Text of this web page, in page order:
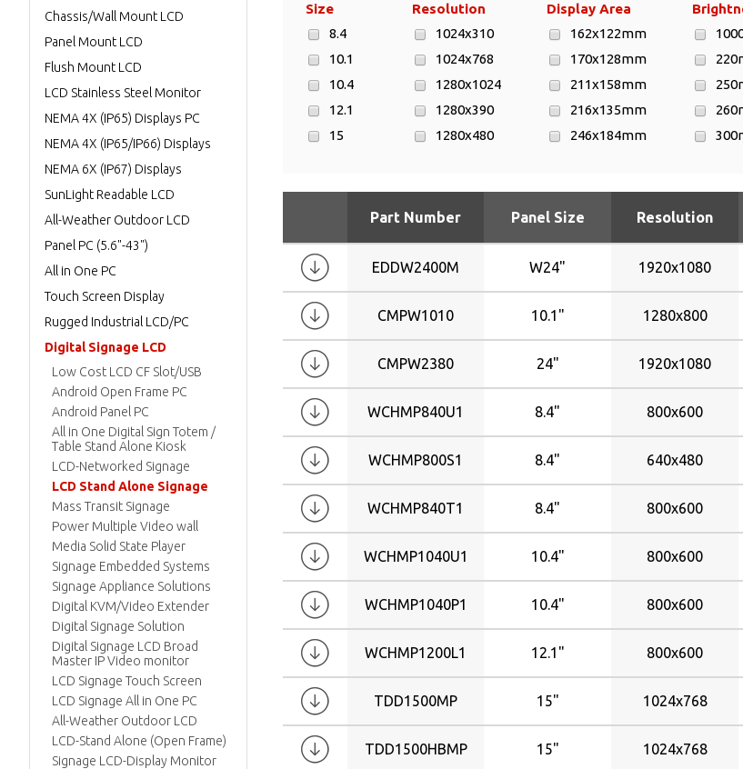
Size
8.4
10.1
10.4
12.1
15
W12.3
W15.9
W19
W24
Resolution
1024x310
1024x768
1280x1024
1280x390
1280x480
1280x800
1680x1050
1920x1080
640x480
800x600
Display Area
162x122mm
170x128mm
211x158mm
216x135mm
246x184mm
303x96mm
338x270mm
361x110mm
361x182mm
372x223mm
521x292mm
527x296mm
576x324mm
Part Number Panel Size Resolution
EDDW2400M W24" 1920x1080
CMPW1010 10.1" 1280x800
CMPW2380 24" 1920x1080
WCHMP840U1 8.4" 800x600
WCHMP800S1 8.4" 640x480
WCHMP840T1 8.4" 800x600
WCHMP1040U1 10.4" 800x600
WCHMP1040P1 10.4" 800x600
WCHMP1200L1 12.1" 800x600
TDD1500MP 15" 1024x768
TDD1500HBMP 15" 1024x768
Chassis/Wall Mount LCD
Panel Mount LCD
Flush Mount LCD
LCD Stainless Steel Monitor
NEMA 4X (IP65) Displays PC
NEMA 4X (IP65/IP66) Displays
NEMA 6X (IP67) Displays
SunLight Readable LCD
All-Weather Outdoor LCD
Panel PC (5.6"-43")
All in One PC
Touch Screen Display
Rugged Industrial LCD/PC
Digital Signage LCD
Low Cost LCD CF Slot/USB
Android Open Frame PC
Android Panel PC
All in One Digital Sign Totem /
Table Stand Alone Kiosk
LCD-Networked Signage
LCD Stand Alone Signage
Mass Transit Signage
Power Multiple Video wall
Media Solid State Player
Signage Embedded Systems
Signage Appliance Solutions
Digital KVM/Video Extender
Digital Signage Solution
Digital Signage LCD Broad
Master IP Video monitor
LCD Signage Touch Screen
LCD Signage All in One PC
All-Weather Outdoor LCD
LCD-Stand Alone (Open Frame)
Signage LCD-Display Monitor